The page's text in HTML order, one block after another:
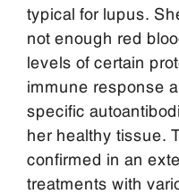
typical for lupus.
not enough red
levels of certain
immune response
specific
her healthy tissue.
confirmed in an
treatments with